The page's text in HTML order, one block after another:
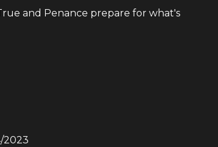
and Penance prepare for what's
2023